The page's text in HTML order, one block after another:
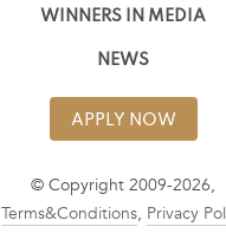
WINNERS IN MEDIA
NEWS
APPLY NOW
© Copyright 2009-2026,
Terms&Conditions, Privacy